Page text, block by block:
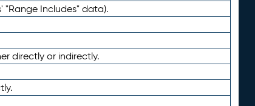
"Range Includes" data).
directly or indirectly.